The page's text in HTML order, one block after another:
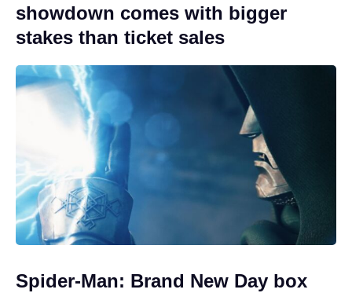
showdown comes with bigger
stakes than ticket sales
Spider-Man: Brand New Day box